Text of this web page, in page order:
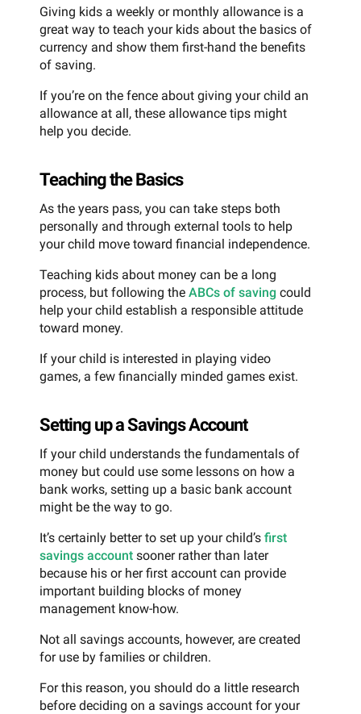
Giving kids a weekly or monthly allowance is a
great way to teach your kids about the basics of
currency and show them first-hand the benefits
of saving.
If you’re on the fence about giving your child an
allowance at all, these allowance tips might
help you decide.
Teaching the Basics
As the years pass, you can take steps both
personally and through external tools to help
your child move toward financial independence.
Teaching kids about money can be a long
process, but following the ABCs of saving could
help your child establish a responsible attitude
toward money.
If your child is interested in playing video
games, a few financially minded games exist.
Setting up a Savings Account
If your child understands the fundamentals of
money but could use some lessons on how a
bank works, setting up a basic bank account
might be the way to go.
It’s certainly better to set up your child’s first
savings account sooner rather than later
because his or her first account can provide
important building blocks of money
management know-how.
Not all savings accounts, however, are created
for use by families or children.
For this reason, you should do a little research
before deciding on a savings account for your